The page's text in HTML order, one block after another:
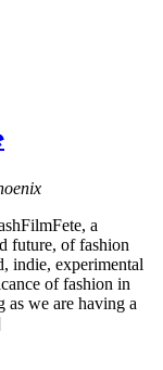
a
future, of fashion
indie, experimental
of fashion in
we are having a